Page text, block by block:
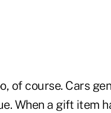
of course. Cars
When a gift item